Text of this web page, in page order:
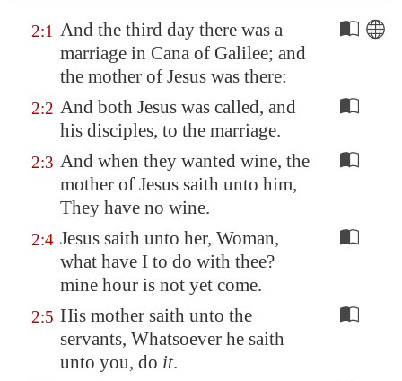
2:1 And the third day there was a
marriage in Cana of Galilee; and
the mother of Jesus was there:
2:2 And both Jesus was called, and
his disciples, to the marriage.
2:3 And when they wanted wine, the
mother of Jesus saith unto him,
They have no wine.
2:4 Jesus saith unto her, Woman,
what have I to do with thee?
mine hour is not yet come.
2:5 His mother saith unto the
servants, Whatsoever he saith
unto you, do it.